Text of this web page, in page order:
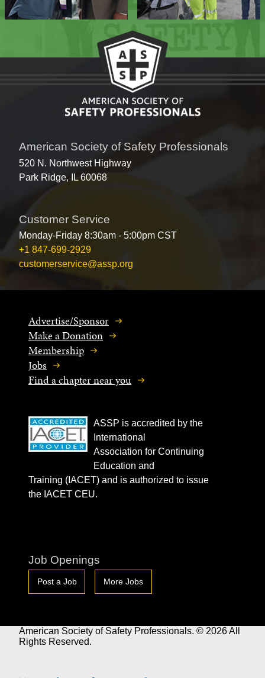
American Society of Safety Professionals
520 N. Northwest Highway
Park Ridge, IL 60068
Customer Service
Monday-Friday 8:30am - 5:00pm CST
+1 847-699-2929
customerservice@assp.org
Advertise/Sponsor
Make a Donation
Membership
Jobs
Find a chapter near you
ASSP is accredited by the
International
Association for Continuing
Education and
Training (IACET) and is authorized to issue
the IACET CEU.
Job Openings
Post a Job More Jobs
American Society of Safety Professionals. © 2026 All
Rights Reserved.